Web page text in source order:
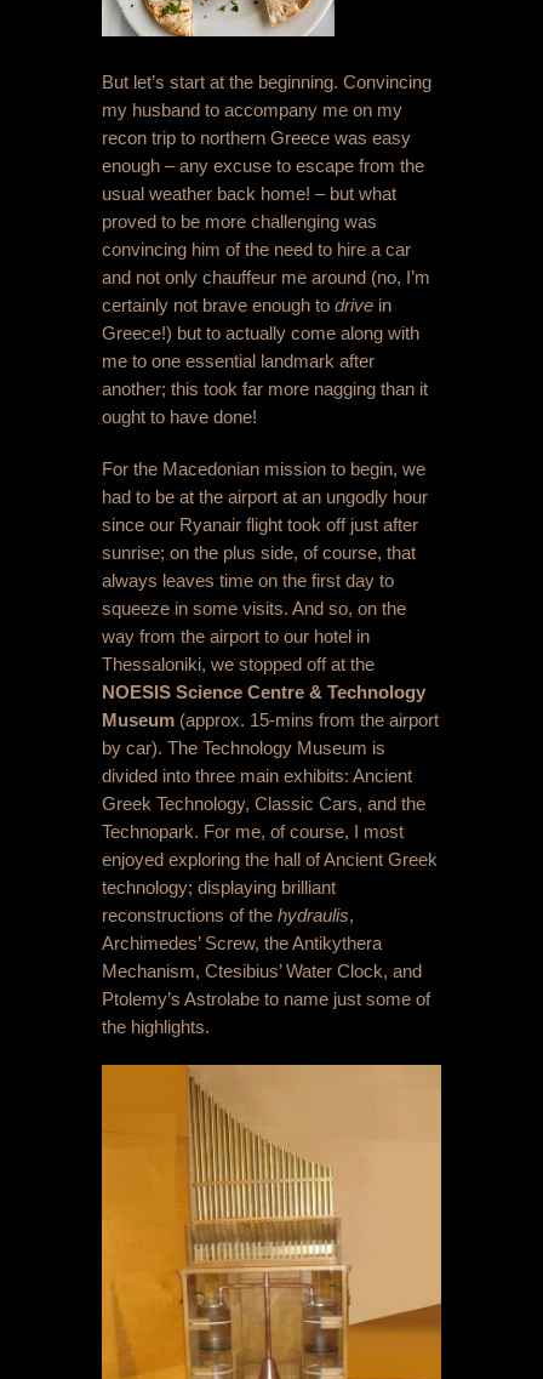
But let’s start at the beginning. Convincing
my husband to accompany me on my
recon trip to northern Greece was easy
enough – any excuse to escape from the
usual weather back home! – but what
proved to be more challenging was
convincing him of the need to hire a car
and not only chauffeur me around (no, I’m
certainly not brave enough to drive in
Greece!) but to actually come along with
me to one essential landmark after
another; this took far more nagging than it
ought to have done!
For the Macedonian mission to begin, we
had to be at the airport at an ungodly hour
since our Ryanair flight took off just after
sunrise; on the plus side, of course, that
always leaves time on the first day to
squeeze in some visits. And so, on the
way from the airport to our hotel in
Thessaloniki, we stopped off at the
NOESIS Science Centre & Technology
Museum (approx. 15-mins from the airport
by car). The Technology Museum is
divided into three main exhibits: Ancient
Greek Technology, Classic Cars, and the
Technopark. For me, of course, I most
enjoyed exploring the hall of Ancient Greek
technology; displaying brilliant
reconstructions of the hydraulis,
Archimedes’ Screw, the Antikythera
Mechanism, Ctesibius’ Water Clock, and
Ptolemy’s Astrolabe to name just some of
the highlights.